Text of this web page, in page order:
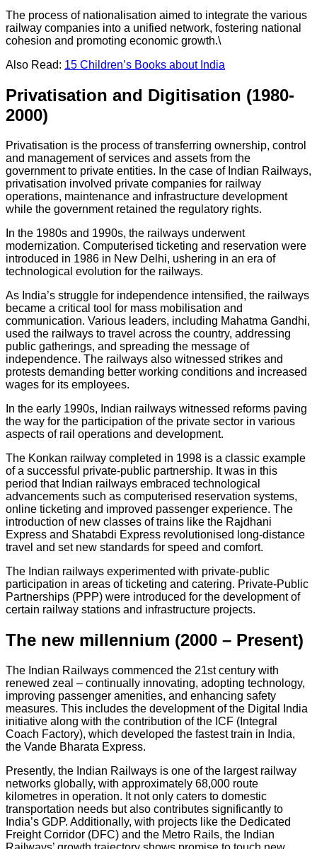
The process of nationalisation aimed to integrate the various
railway companies into a unified network, fostering national
cohesion and promoting economic growth.\
Also Read: 15 Children’s Books about India
Privatisation and Digitisation (1980-
2000)
Privatisation is the process of transferring ownership, control
and management of services and assets from the
government to private entities. In the case of Indian Railways,
privatisation involved private companies for railway
operations, maintenance and infrastructure development
while the government retained the regulatory rights.
In the 1980s and 1990s, the railways underwent
modernization. Computerised ticketing and reservation were
introduced in 1986 in New Delhi, ushering in an era of
technological evolution for the railways.
As India’s struggle for independence intensified, the railways
became a critical tool for mass mobilisation and
communication. Various leaders, including Mahatma Gandhi,
used the railways to travel across the country, addressing
public gatherings, and spreading the message of
independence. The railways also witnessed strikes and
protests demanding better working conditions and increased
wages for its employees.
In the early 1990s, Indian railways witnessed reforms paving
the way for the participation of the private sector in various
aspects of rail operations and development.
The Konkan railway completed in 1998 is a classic example
of a successful private-public partnership. It was in this
period that Indian railways embraced technological
advancements such as computerised reservation systems,
online ticketing and improved passenger experience. The
introduction of new classes of trains like the Rajdhani
Express and Shatabdi Express revolutionised long-distance
travel and set new standards for speed and comfort.
The Indian railways experimented with private-public
participation in areas of ticketing and catering. Private-Public
Partnerships (PPP) were introduced for the development of
certain railway stations and infrastructure projects.
The new millennium (2000 – Present)
The Indian Railways commenced the 21st century with
renewed zeal – continually innovating, adopting technology,
improving passenger amenities, and enhancing safety
measures. This includes the development of the Digital India
initiative along with the contribution of the ICF (Integral
Coach Factory), which developed the fastest train in India,
the Vande Bharata Express.
Presently, the Indian Railways is one of the largest railway
networks globally, with approximately 68,000 route
kilometres in operation. It not only caters to domestic
transportation needs but also contributes significantly to
India’s GDP. Additionally, with projects like the Dedicated
Freight Corridor (DFC) and the Metro Rails, the Indian